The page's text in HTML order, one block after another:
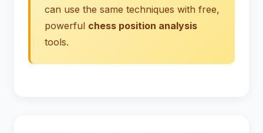
can use the same techniques with free,
powerful chess position analysis
tools.